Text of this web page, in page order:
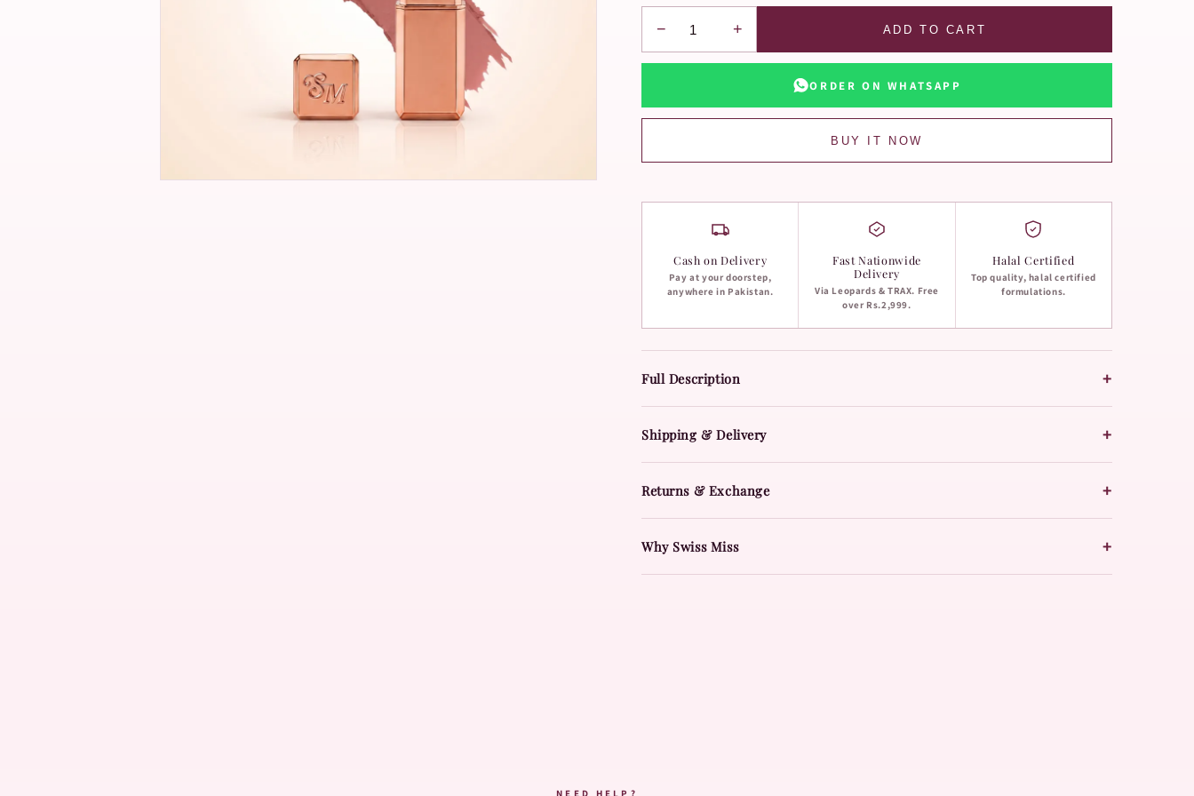
− + ADD TO CART
ORDER ON WHATSAPP
BUY IT NOW
Cash on Delivery
Pay at your doorstep,
anywhere in Pakistan.
Fast Nationwide
Delivery
Via Leopards & TRAX. Free
over Rs.2,999.
Halal Certified
Top quality, halal certified
formulations.
Full Description +
Shipping & Delivery +
Returns & Exchange +
Why Swiss Miss +
NEED HELP?